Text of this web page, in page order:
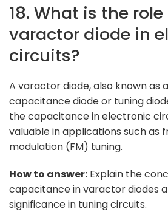
18. What is the
varactor diode in
circuits?
A varactor diode, also known as
capacitance diode or tuning
the capacitance in electronic
valuable in applications such as
modulation (FM) tuning.
How to answer: Explain the
capacitance in varactor diodes
significance in tuning circuits.